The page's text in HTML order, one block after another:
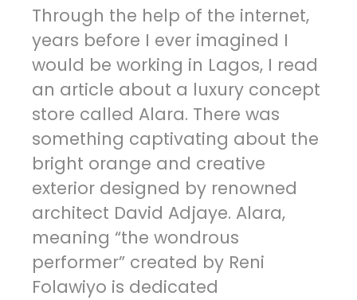
Through the help of the internet,
years before I ever imagined I
would be working in Lagos, I read
an article about a luxury concept
store called Alara. There was
something captivating about the
bright orange and creative
exterior designed by renowned
architect David Adjaye. Alara,
meaning “the wondrous
performer” created by Reni
Folawiyo is dedicated